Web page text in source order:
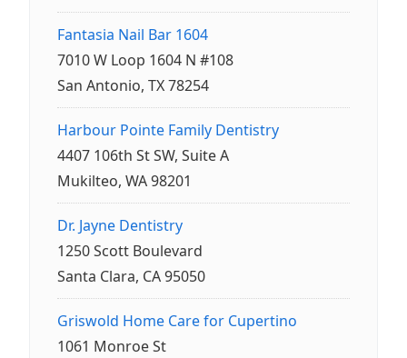
Fantasia Nail Bar 1604
7010 W Loop 1604 N #108
San Antonio, TX 78254
Harbour Pointe Family Dentistry
4407 106th St SW, Suite A
Mukilteo, WA 98201
Dr. Jayne Dentistry
1250 Scott Boulevard
Santa Clara, CA 95050
Griswold Home Care for Cupertino
1061 Monroe St